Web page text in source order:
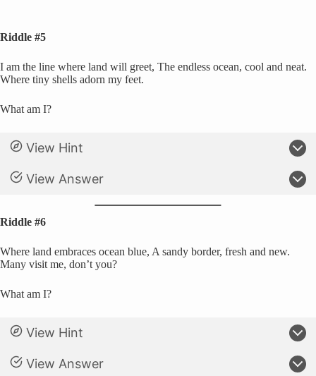
Riddle #5
I am the line where land will greet, The endless ocean, cool and neat.
Where tiny shells adorn my feet.
What am I?
View Hint
View Answer
Riddle #6
Where land embraces ocean blue, A sandy border, fresh and new.
Many visit me, don’t you?
What am I?
View Hint
View Answer